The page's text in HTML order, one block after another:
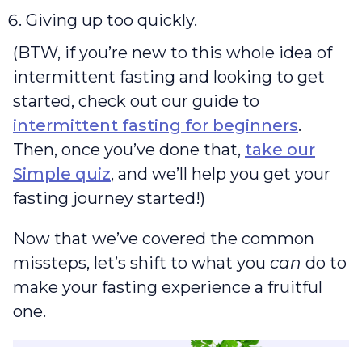
Giving up too quickly.
(BTW, if you’re new to this whole idea of
intermittent fasting and looking to get
started, check out our guide to
intermittent fasting for beginners.
Then, once you’ve done that, take our
Simple quiz, and we’ll help you get your
fasting journey started!)
Now that we’ve covered the common
missteps, let’s shift to what you can do to
make your fasting experience a fruitful
one.